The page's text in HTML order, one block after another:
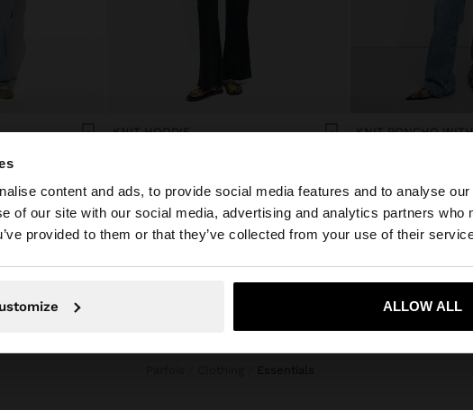
content and ads, to provide social media features and to analyse
of our site with our social media, advertising and analytics partners who
provided to them or that they’ve collected from your use of their
ALLOW ALL
the site from Colombia. Do you want to browse our United
Yes, take me to
KNIT HOODIE
KNIT PONCHO